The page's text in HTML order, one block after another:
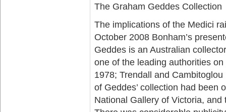
The Graham Geddes Collection
The implications of the Medici
October 2008 Bonham’s
Geddes is an Australian
one of the leading authorities
1978; Trendall and
of Geddes’ collection had been
National Gallery of Victoria,